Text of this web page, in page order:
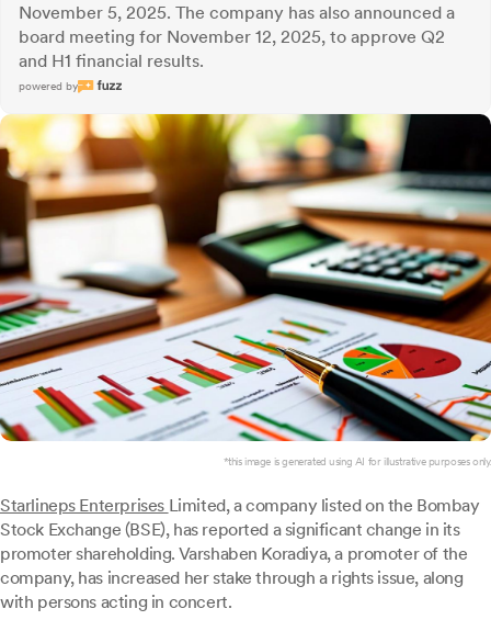
November 5, 2025. The company has also announced a
board meeting for November 12, 2025, to approve Q2
and H1 financial results.
powered by
*this image is generated using AI for illustrative purposes only.
Starlineps Enterprises Limited, a company listed on the Bombay
Stock Exchange (BSE), has reported a significant change in its
promoter shareholding. Varshaben Koradiya, a promoter of the
company, has increased her stake through a rights issue, along
with persons acting in concert.